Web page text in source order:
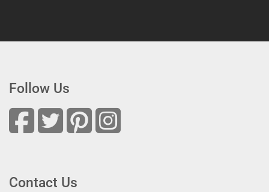
Follow Us
Contact Us